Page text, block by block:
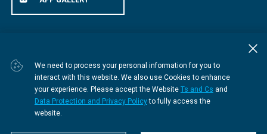
We need to process your personal information for you to
interact with this website. We also use Cookies to enhance
your experience. Please accept the Website Ts and Cs and
Data Protection and Privacy Policyto fully access the
website.